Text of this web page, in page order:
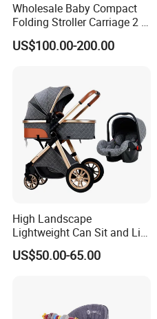
Packaging & Shipping
Wholesale Baby Compact
Folding Stroller Carriage 2 in
1 Pram Pushchair Travel
Lightweight Stroller for
US$100.00-200.00
High Landscape
Lightweight Can Sit and Lie
Folding Shockproof Two-
Way Baby Stroller
US$50.00-65.00